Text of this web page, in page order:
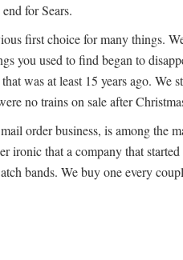
for Sears.
first choice for many things.
you used to find began to
was at least 15 years ago. We
no trains on sale after
order business, is among the
ironic that a company that
bands. We buy one every